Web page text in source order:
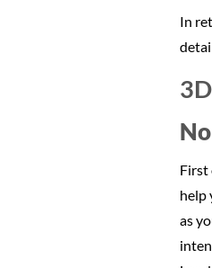
In
First
help
as